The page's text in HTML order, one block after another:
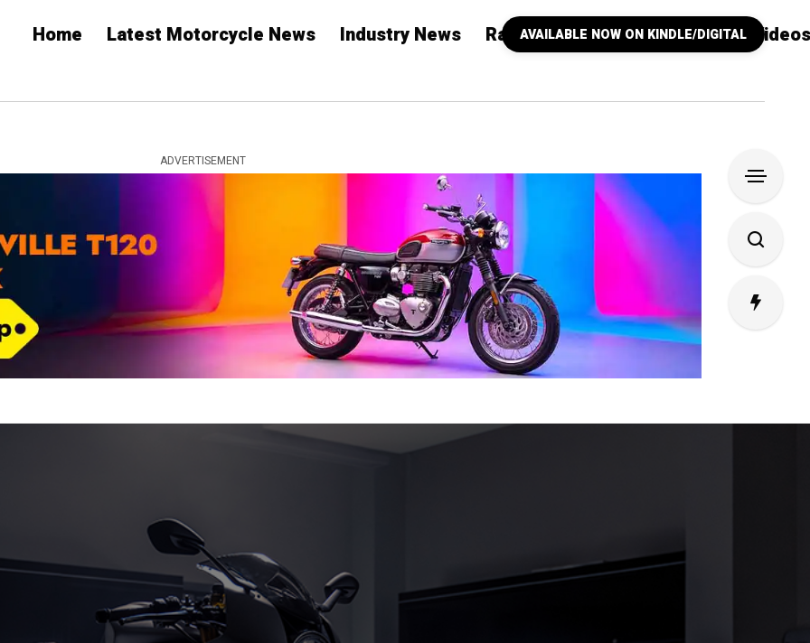
Home Latest Motorcycle News Industry News Racing Our YouTube Channel Videos
AVAILABLE NOW ON KINDLE/DIGITAL
ADVERTISEMENT